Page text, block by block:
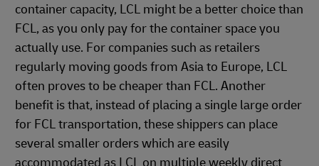
container capacity, LCL might be a better choice than
FCL, as you only pay for the container space you
actually use. For companies such as retailers
regularly moving goods from Asia to Europe, LCL
often proves to be cheaper than FCL. Another
benefit is that, instead of placing a single large order
for FCL transportation, these shippers can place
several smaller orders which are easily
accommodated as LCL on multiple weekly direct